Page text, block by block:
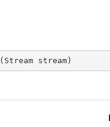
( Stream stream )